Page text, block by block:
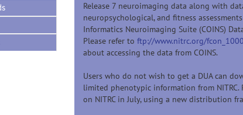
Release 7 neuroimaging data along with
neuropsychological, and fitness
Informatics Neuroimaging Suite (COINS)
Please refer to ftp://www.nitrc.org/
about accessing the data from COINS.
Users who do not wish to get a DUA can
limited phenotypic information from
on NITRC in July, using a new distribution